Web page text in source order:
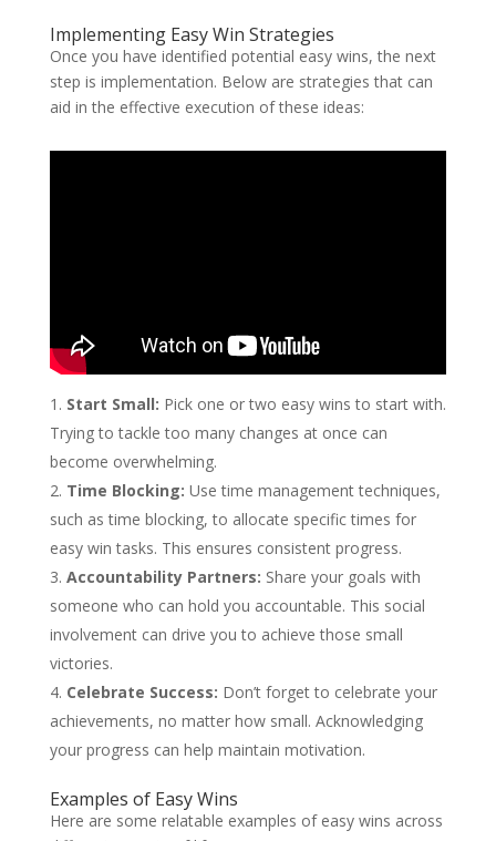
Implementing Easy Win Strategies
Once you have identified potential easy wins, the next
step is implementation. Below are strategies that can
aid in the effective execution of these ideas:
Start Small: Pick one or two easy wins to start with.
Trying to tackle too many changes at once can
become overwhelming.
Time Blocking: Use time management techniques,
such as time blocking, to allocate specific times for
easy win tasks. This ensures consistent progress.
Accountability Partners: Share your goals with
someone who can hold you accountable. This social
involvement can drive you to achieve those small
victories.
Celebrate Success: Don’t forget to celebrate your
achievements, no matter how small. Acknowledging
your progress can help maintain motivation.
Examples of Easy Wins
Here are some relatable examples of easy wins across